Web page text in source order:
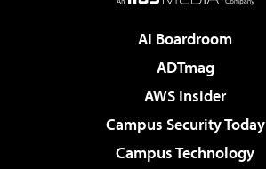
AI Boardroom
ADTmag
AWS Insider
Campus Security Today
Campus Technology